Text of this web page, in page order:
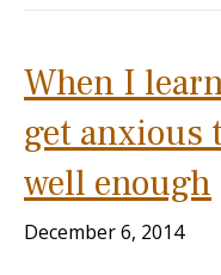
When I
get anxious
well enough
December 6, 2014